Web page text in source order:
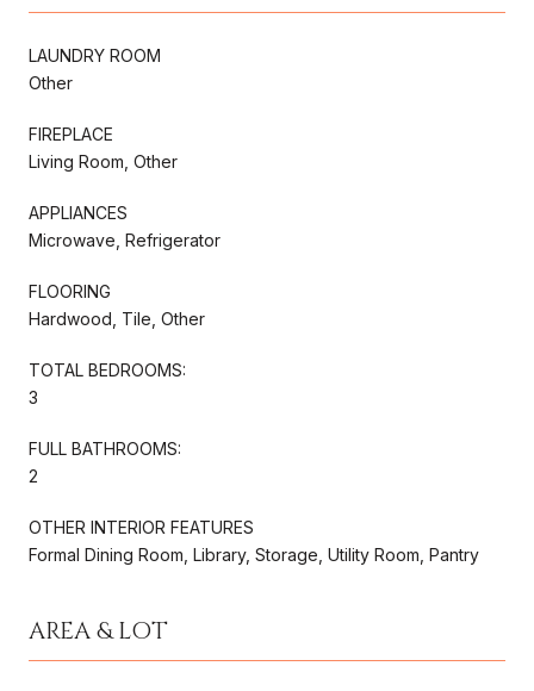
LAUNDRY ROOM
Other
FIREPLACE
Living Room, Other
APPLIANCES
Microwave, Refrigerator
FLOORING
Hardwood, Tile, Other
TOTAL BEDROOMS:
3
FULL BATHROOMS:
2
OTHER INTERIOR FEATURES
Formal Dining Room, Library, Storage, Utility Room, Pantry
AREA & LOT